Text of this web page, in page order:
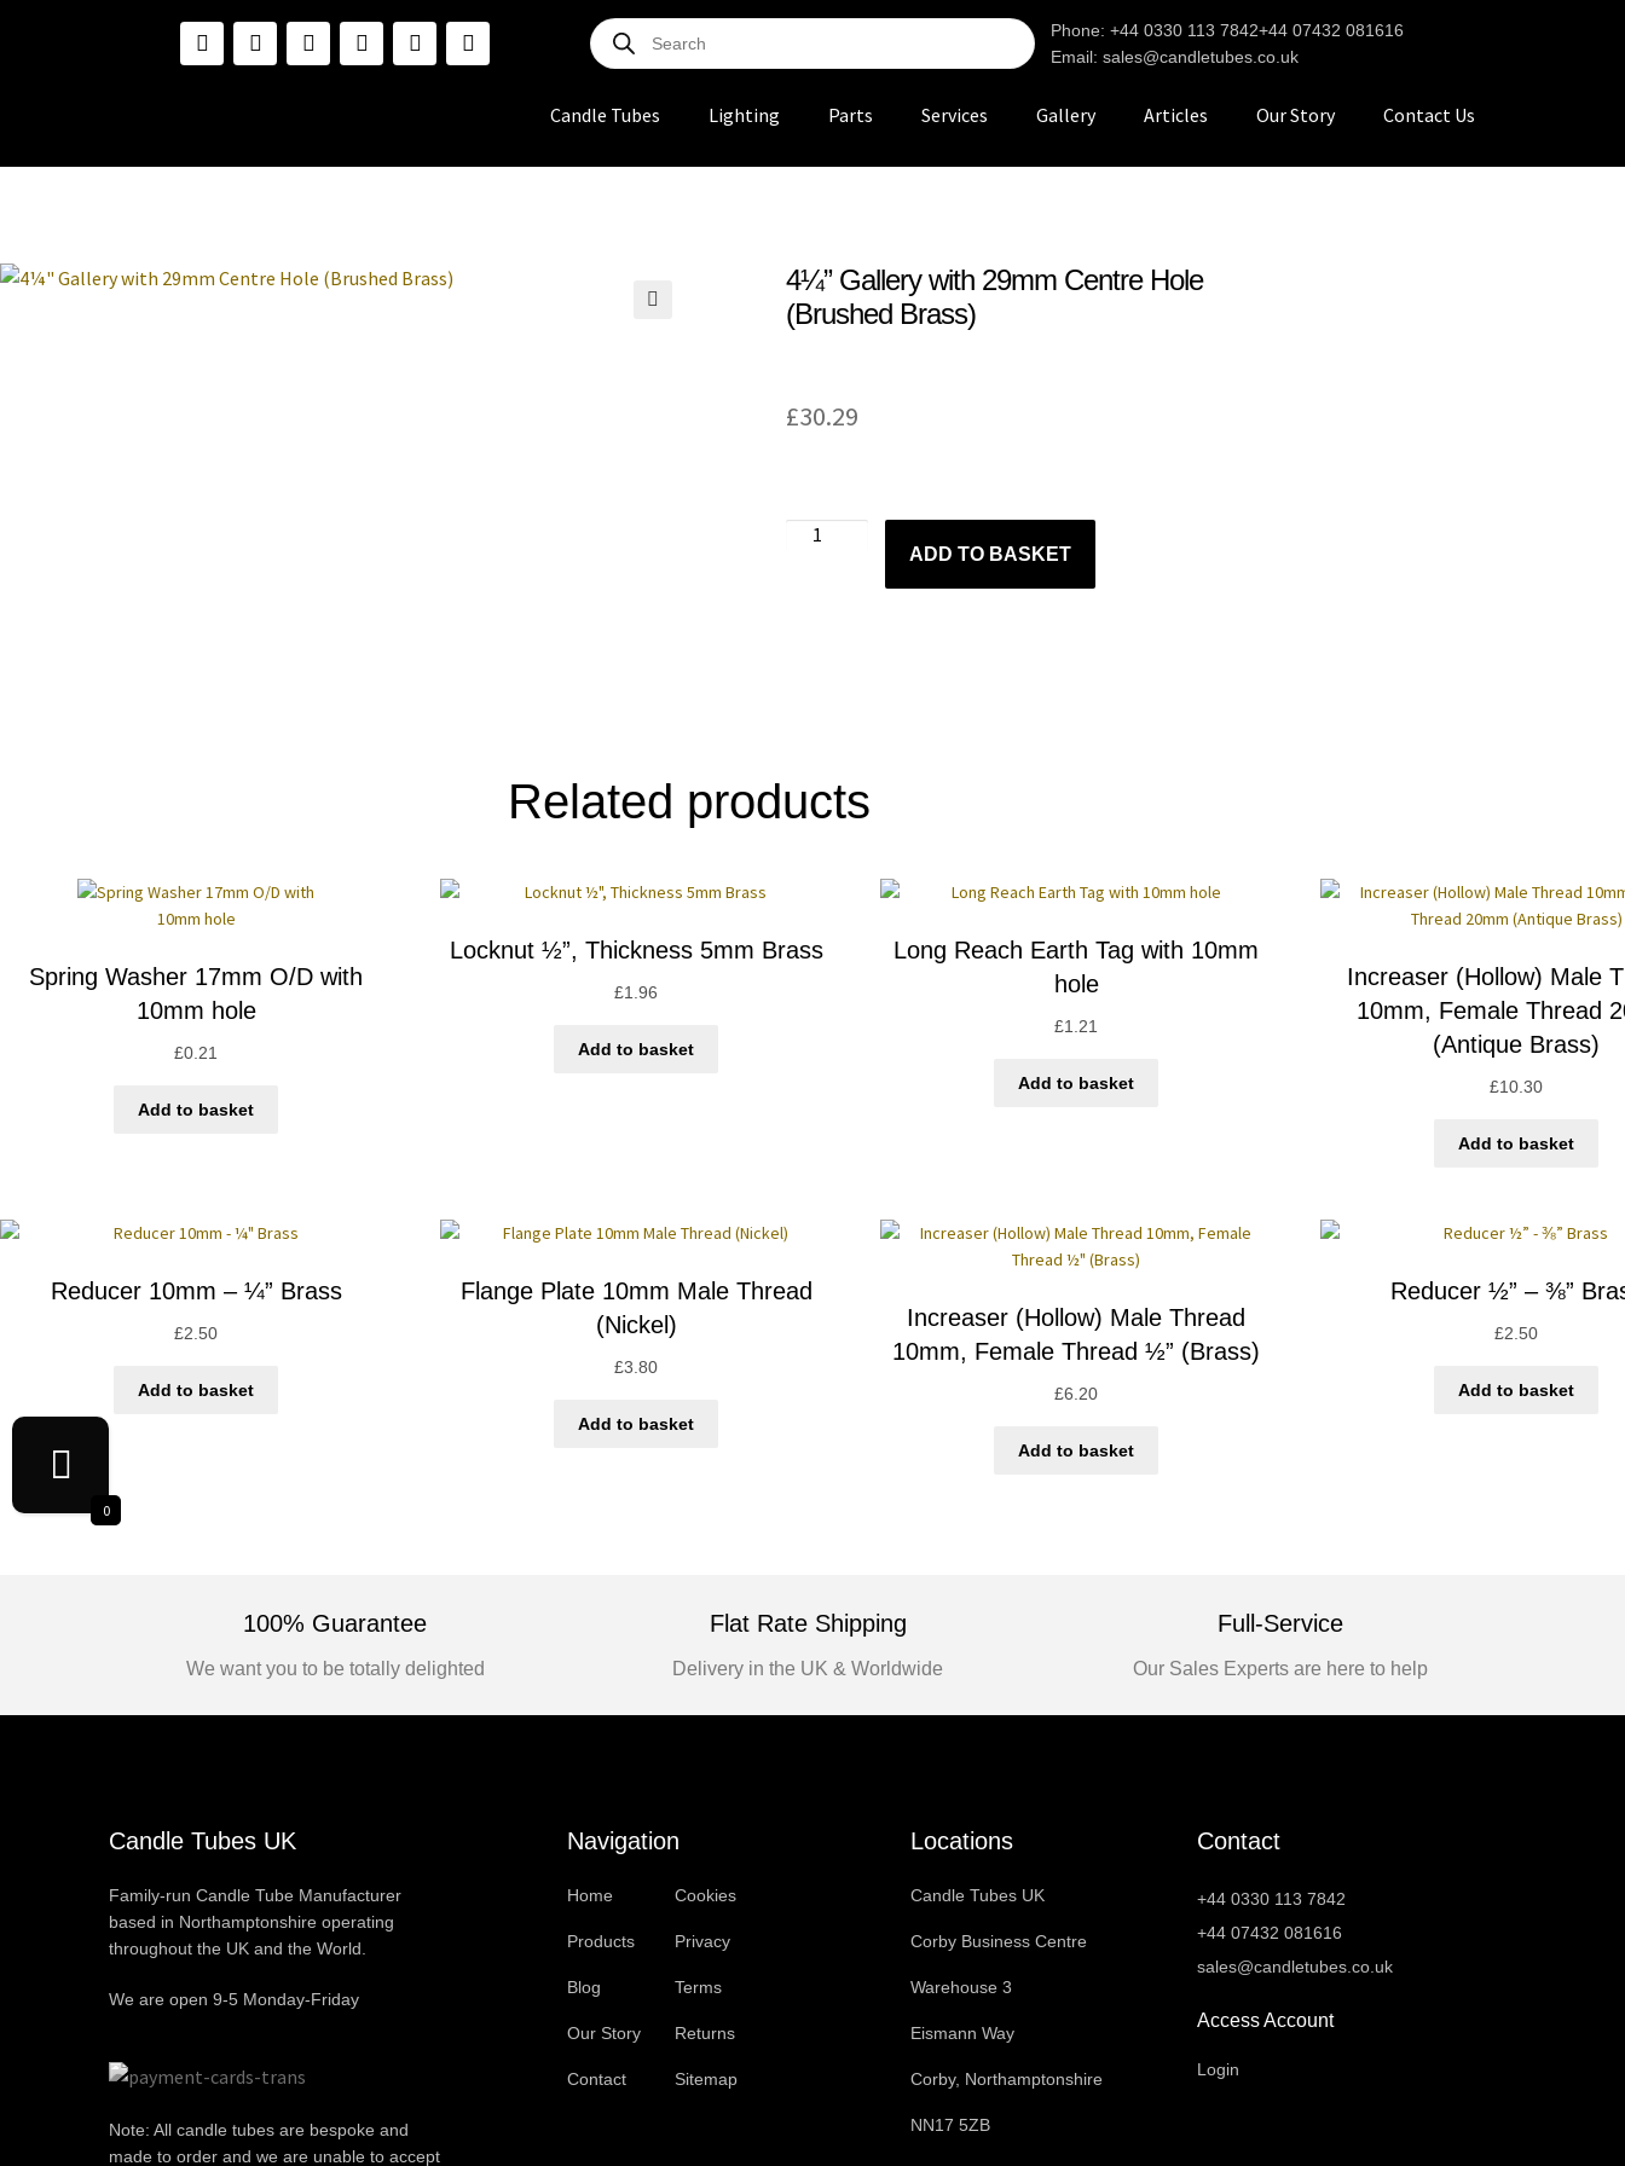
Phone: +44 0330 113 7842+44 07432 081616
Email: sales@candletubes.co.uk
Candle Tubes Lighting Parts Services Gallery Articles Our Story Contact Us
4¼” Gallery with 29mm Centre Hole
(Brushed Brass)
£30.29
ADD TO BASKET
Related products
Spring Washer 17mm O/D with
10mm hole
£0.21
Add to basket
Locknut ½”, Thickness 5mm Brass
£1.96
Add to basket
Long Reach Earth Tag with 10mm
hole
£1.21
Add to basket
Increaser (Hollow) Male
10mm, Female Thread
(Antique Brass)
£10.30
Add to basket
Reducer 10mm – ¼” Brass
£2.50
Add to basket
Flange Plate 10mm Male Thread
(Nickel)
£3.80
Add to basket
Increaser (Hollow) Male Thread
10mm, Female Thread ½” (Brass)
£6.20
Add to basket
Reducer ½” – ⅜”
£2.50
Add to basket
100% Guarantee
We want you to be totally delighted
Flat Rate Shipping
Delivery in the UK & Worldwide
Full-Service
Our Sales Experts are here to help
Candle Tubes UK
Family-run Candle Tube Manufacturer
based in Northamptonshire operating
throughout the UK and the World.
We are open 9-5 Monday-Friday
Note: All candle tubes are bespoke and
made to order and we are unable to accept
Navigation
Home
Products
Blog
Our Story
Contact
Cookies
Privacy
Terms
Returns
Sitemap
Locations
Candle Tubes UK
Corby Business Centre
Warehouse 3
Eismann Way
Corby, Northamptonshire
NN17 5ZB
Contact
+44 0330 113 7842
+44 07432 081616
sales@candletubes.co.uk
Access Account
Login
0